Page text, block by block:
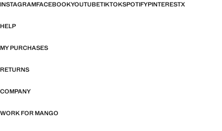
INSTAGRAMFACEBOOKYOUTUBETIKTOKSPOTIFYPINTERESTX
HELP
MY PURCHASES
RETURNS
COMPANY
WORK FOR MANGO